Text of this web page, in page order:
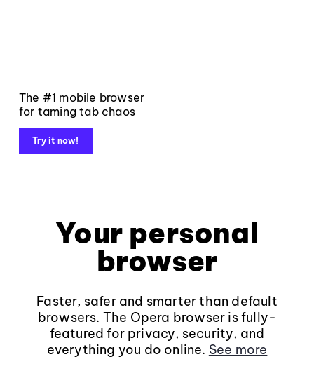
The #1 mobile browser
for taming tab chaos
Try it now!
Your personal
browser
Faster, safer and smarter than default
browsers. The Opera browser is fully-
featured for privacy, security, and
everything you do online. See more